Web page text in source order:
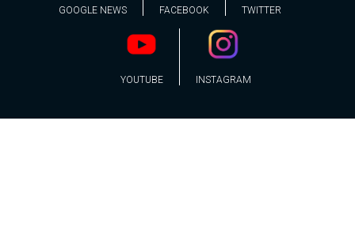
GOOGLE NEWS FACEBOOK TWITTER
YOUTUBE INSTAGRAM